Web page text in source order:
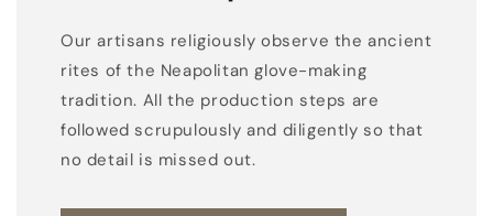
Our artisans religiously observe the ancient
rites of the Neapolitan glove-making
tradition. All the production steps are
followed scrupulously and diligently so that
no detail is missed out.